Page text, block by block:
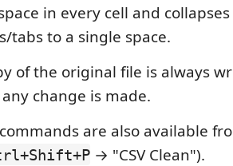
in every cell and
tabs to a single space.
of the original file is always
change is made.
are also available
→ "CSV Clean").